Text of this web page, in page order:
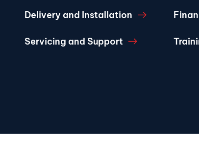
Delivery and Installation
Servicing and Support